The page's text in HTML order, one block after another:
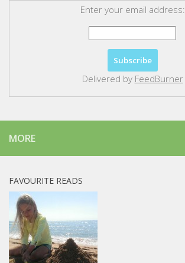
Enter your email address:
Delivered by FeedBurner
MORE
FAVOURITE READS